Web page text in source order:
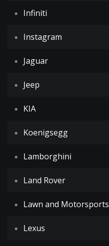
Infiniti
Instagram
Jaguar
Jeep
KIA
Koenigsegg
Lamborghini
Land Rover
Lawn and Motorsports
Lexus